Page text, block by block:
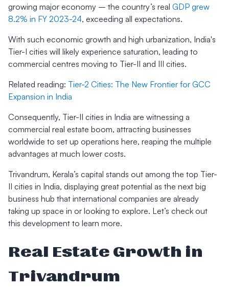
growing major economy – the country’s real GDP grew
8.2% in FY 2023-24, exceeding all expectations.
With such economic growth and high urbanization, India's
Tier-I cities will likely experience saturation, leading to
commercial centres moving to Tier-II and III cities.
Related reading: Tier-2 Cities: The New Frontier for GCC
Expansion in India
Consequently, Tier-II cities in India are witnessing a
commercial real estate boom, attracting businesses
worldwide to set up operations here, reaping the multiple
advantages at much lower costs.
Trivandrum, Kerala’s capital stands out among the top Tier-
II cities in India, displaying great potential as the next big
business hub that international companies are already
taking up space in or looking to explore. Let’s check out
this development to learn more.
Real Estate Growth in
Trivandrum